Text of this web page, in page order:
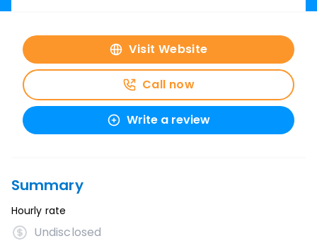
Visit Website
Call now
Write a review
Summary
Hourly rate
Undisclosed